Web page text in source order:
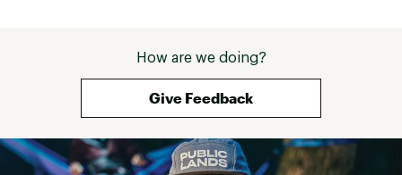
How are we doing?
Give Feedback